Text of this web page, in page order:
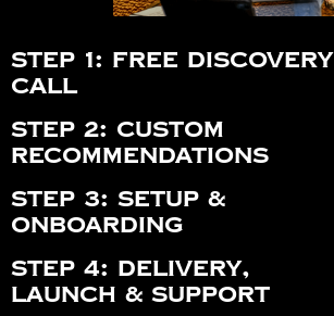
Step 1: Free Discovery
Call
Step 2: Custom
Recommendations
Step 3: Setup &
Onboarding
Step 4: Delivery,
Launch & Support